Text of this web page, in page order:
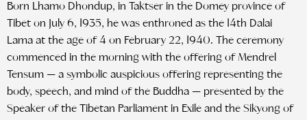
Born Lhamo Dhondup, in Taktser in the Domey province of
Tibet on July 6, 1935, he was enthroned as the 14th Dalai
Lama at the age of 4 on February 22, 1940. The ceremony
commenced in the morning with the offering of Mendrel
Tensum — a symbolic auspicious offering representing the
body, speech, and mind of the Buddha — presented by the
Speaker of the Tibetan Parliament in Exile and the Sikyong of